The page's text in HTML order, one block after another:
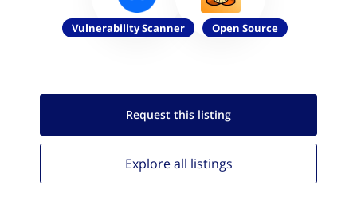
Vulnerability Scanner Open Source
Request this listing
Explore all listings